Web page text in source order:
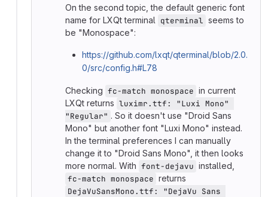
On the second topic, the default generic font
name for LXQt terminal qterminal seems to
be "Monospace":
https://github.com/lxqt/qterminal/blob/2.0.
0/src/config.h#L78
Checking fc-match monospace in current
LXQt returns luximr.ttf: "Luxi Mono"
"Regular" . So it doesn't use "Droid Sans
Mono" but another font "Luxi Mono" instead.
In the terminal preferences I can manually
change it to "Droid Sans Mono", it then looks
more normal. With font-dejavu installed,
fc-match monospace returns
DejaVuSansMono.ttf: "DejaVu Sans